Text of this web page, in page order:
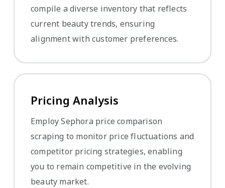
compile a diverse inventory that reflects
current beauty trends, ensuring
alignment with customer preferences.
Pricing Analysis
Employ Sephora price comparison
scraping to monitor price fluctuations and
competitor pricing strategies, enabling
you to remain competitive in the evolving
beauty market.